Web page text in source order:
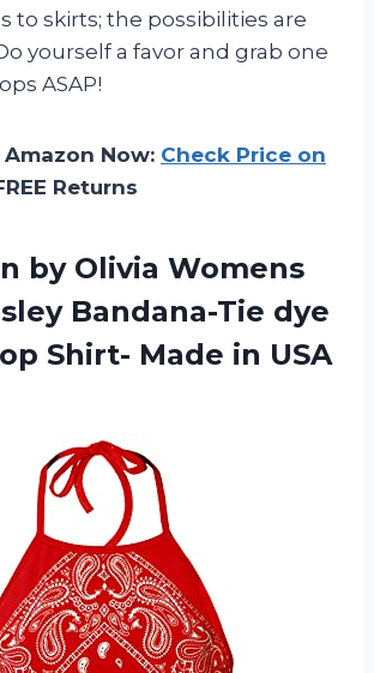
to skirts; the possibilities are
yourself a favor and grab one
ASAP!
Now: Check Price on
Returns
by Olivia Womens
Bandana-Tie dye
Shirt- Made in USA